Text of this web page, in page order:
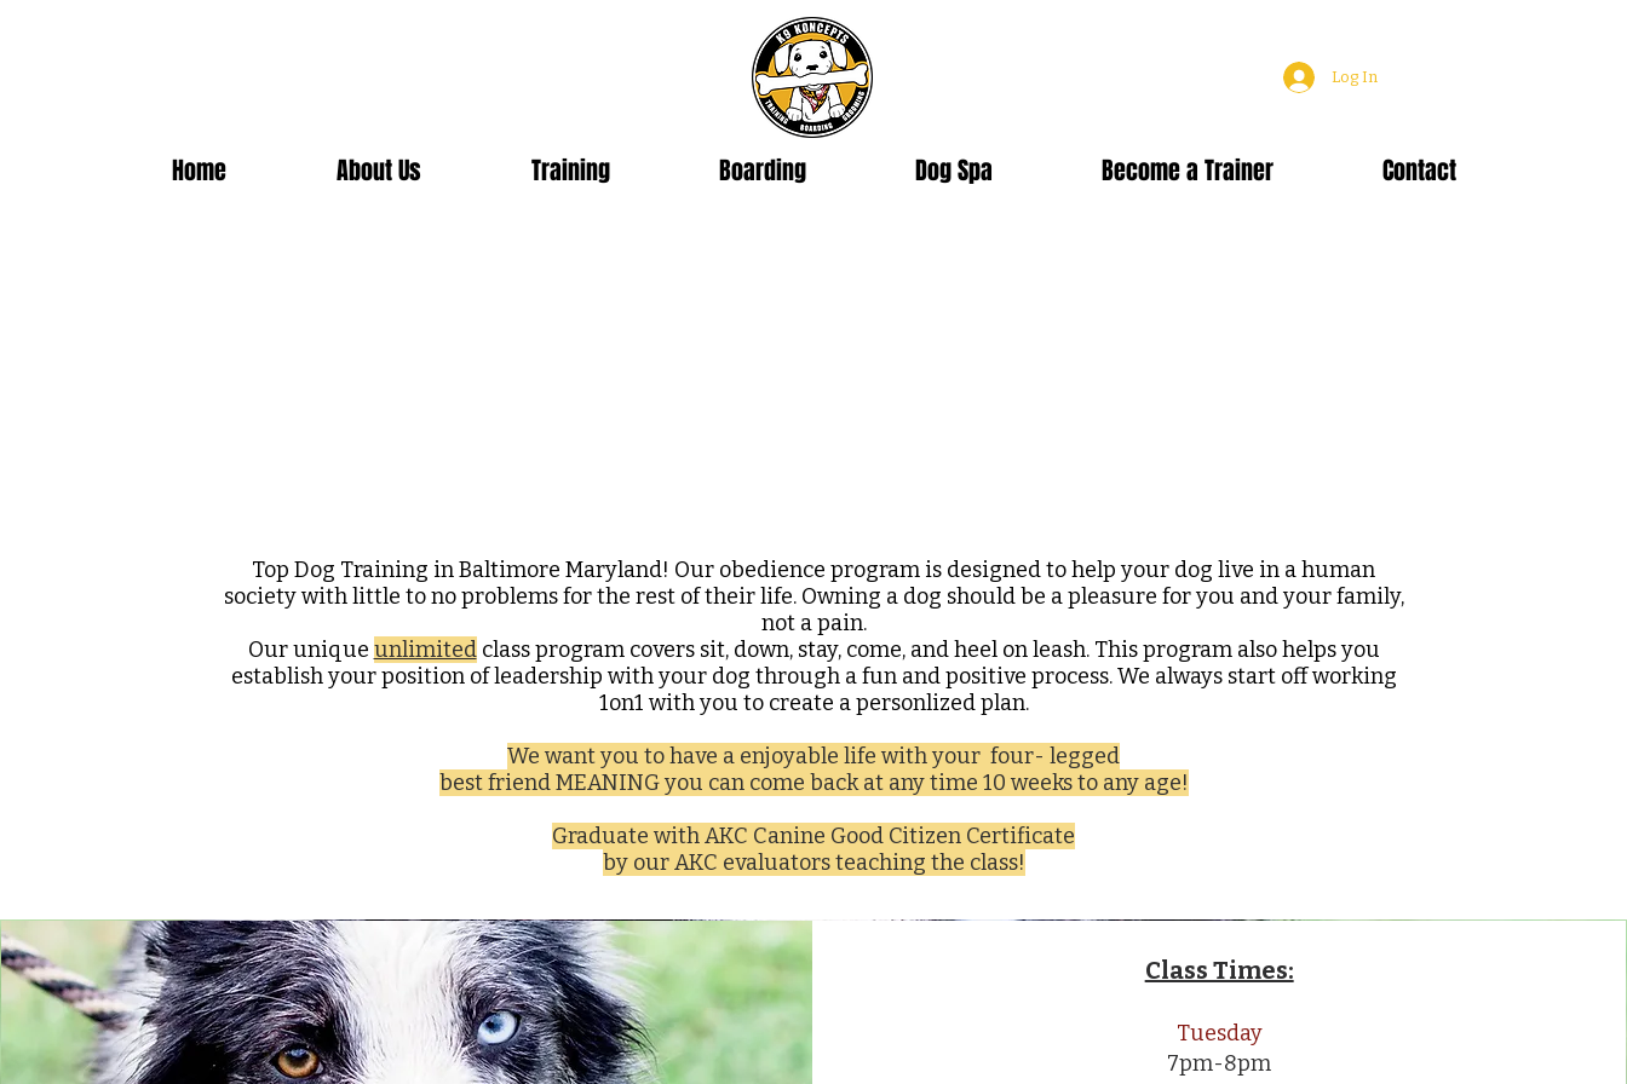
Log In
Top Dog Training in Baltimore Maryland! Our obedience program is designed to help your dog live in a human
society with little to no problems for the rest of their life. Owning a dog should be a pleasure for you and your family,
not a pain.
Our unique unlimited class program covers sit, down, stay, come, and heel on leash. This program also helps you
establish your position of leadership with your dog through a fun and positive process. We always start off working
1on1 with you to create a personlized plan.
We want you to have a enjoyable life with your four- legged
best friend MEANING you can come back at any time 10 weeks to any age!
Graduate with AKC Canine Good Citizen Certificate
by our AKC evaluators teaching the class!
Class Times:
Tuesday
7pm-8pm
Home About Us Training Boarding Dog Spa Become a Trainer Contact